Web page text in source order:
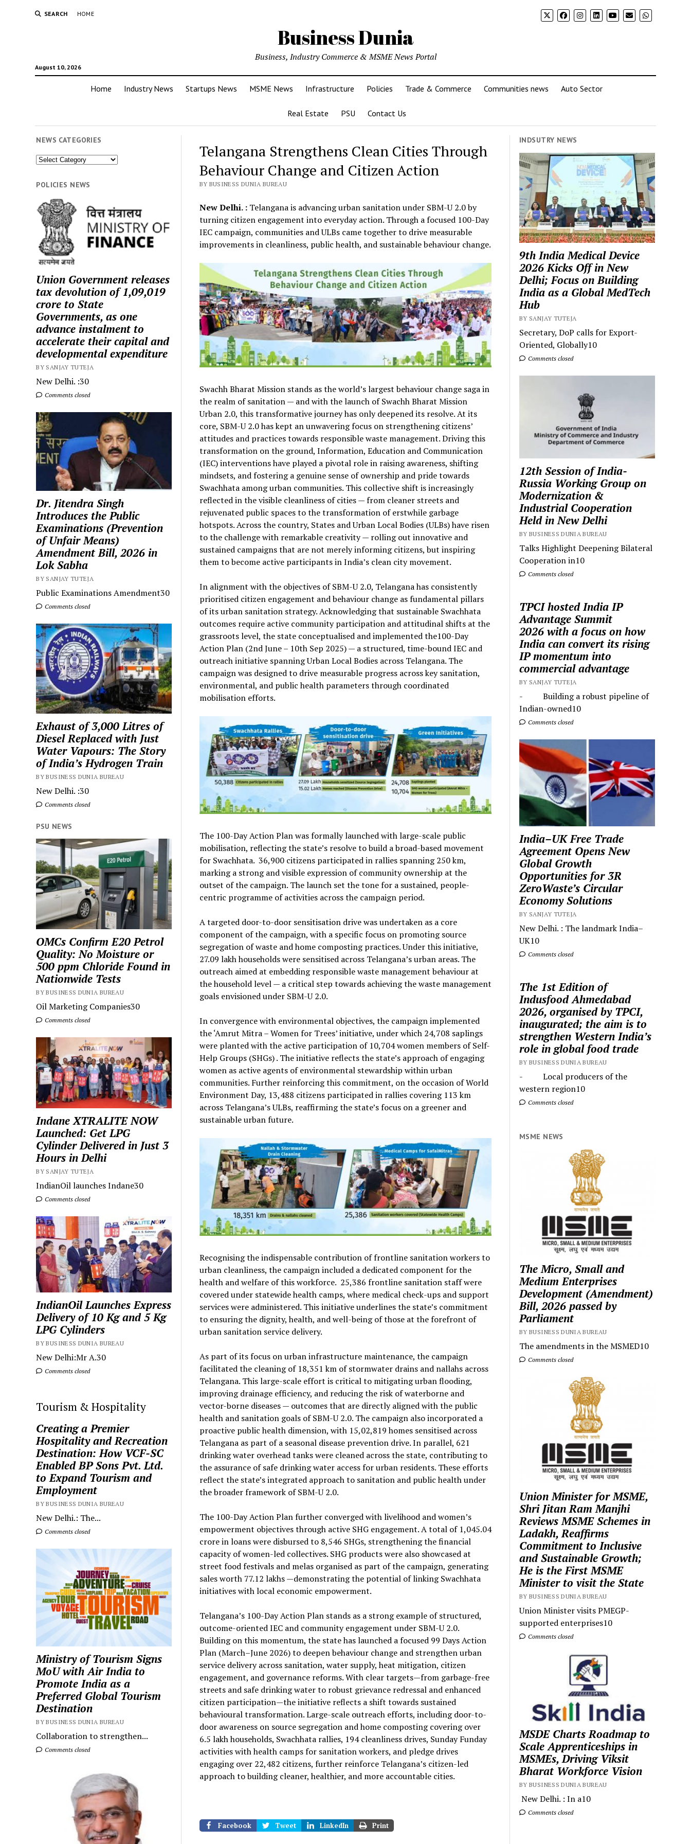
SEARCH HOME
Business Dunia
August 10, 2026
Business, Industry Commerce & MSME News Portal
Home Industry News Startups News MSME News Infrastructure Policies Trade & Commerce Communities news Auto Sector
Real Estate PSU Contact Us
NEWS CATEGORIES
News
POLICIES NEWS
Union Government releases
tax devolution of ₹1,09,019
crore to State
Governments, as one
advance instalment to
accelerate their capital and
developmental expenditure
BY SANJAY TUTEJA
New Delhi. :30
Comments closed
Dr. Jitendra Singh
Introduces the Public
Examinations (Prevention
of Unfair Means)
Amendment Bill, 2026 in
Lok Sabha
BY SANJAY TUTEJA
Public Examinations Amendment30
Comments closed
Exhaust of 3,000 Litres of
Diesel Replaced with Just
Water Vapours: The Story
of India’s Hydrogen Train
BY BUSINESS DUNIA BUREAU
New Delhi. :30
Comments closed
PSU NEWS
OMCs Confirm E20 Petrol
Quality: No Moisture or
500 ppm Chloride Found in
Nationwide Tests
BY BUSINESS DUNIA BUREAU
Oil Marketing Companies30
Comments closed
Indane XTRALITE NOW
Launched: Get LPG
Cylinder Delivered in Just 3
Hours in Delhi
BY SANJAY TUTEJA
IndianOil launches Indane30
Comments closed
IndianOil Launches Express
Delivery of 10 Kg and 5 Kg
LPG Cylinders
BY BUSINESS DUNIA BUREAU
New Delhi:Mr A.30
Comments closed
Tourism & Hospitality
Creating a Premier
Hospitality and Recreation
Destination: How VCF-SC
Enabled BP Sons Pvt. Ltd.
to Expand Tourism and
Employment
BY BUSINESS DUNIA BUREAU
New Delhi.: The...
Comments closed
Ministry of Tourism Signs
MoU with Air India to
Promote India as a
Preferred Global Tourism
Destination
BY BUSINESS DUNIA BUREAU
Collaboration to strengthen...
Comments closed
Telangana Strengthens Clean Cities Through
Behaviour Change and Citizen Action
BY BUSINESS DUNIA BUREAU
New Delhi. :Telangana is advancing urban sanitation under SBM-U 2.0 by
turning citizen engagement into everyday action. Through a focused 100-Day
IEC campaign, communities and ULBs came together to drive measurable
improvements in cleanliness, public health, and sustainable behaviour change.
Swachh Bharat Mission stands as the world’s largest behaviour change saga in
the realm of sanitation — and with the launch of Swachh Bharat Mission
Urban 2.0, this transformative journey has only deepened its resolve. At its
core, SBM-U 2.0 has kept an unwavering focus on strengthening citizens’
attitudes and practices towards responsible waste management. Driving this
transformation on the ground, Information, Education and Communication
(IEC) interventions have played a pivotal role in raising awareness, shifting
mindsets, and fostering a genuine sense of ownership and pride towards
Swachhata among urban communities. This collective shift is increasingly
reflected in the visible cleanliness of cities — from cleaner streets and
rejuvenated public spaces to the transformation of erstwhile garbage
hotspots. Across the country, States and Urban Local Bodies (ULBs) have risen
to the challenge with remarkable creativity — rolling out innovative and
sustained campaigns that are not merely informing citizens, but inspiring
them to become active participants in India’s clean city movement.
In alignment with the objectives of SBM-U 2.0, Telangana has consistently
prioritised citizen engagement and behaviour change as fundamental pillars
of its urban sanitation strategy. Acknowledging that sustainable Swachhata
outcomes require active community participation and attitudinal shifts at the
grassroots level, the state conceptualised and implemented the100-Day
Action Plan (2nd June – 10th Sep 2025) — a structured, time-bound IEC and
outreach initiative spanning Urban Local Bodies across Telangana. The
campaign was designed to drive measurable progress across key sanitation,
environmental, and public health parameters through coordinated
mobilisation efforts.
The 100-Day Action Plan was formally launched with large-scale public
mobilisation, reflecting the state’s resolve to build a broad-based movement
for Swachhata. 36,900 citizens participated in rallies spanning 250 km,
marking a strong and visible expression of community ownership at the
outset of the campaign. The launch set the tone for a sustained, people-
centric programme of activities across the campaign period.
A targeted door-to-door sensitisation drive was undertaken as a core
component of the campaign, with a specific focus on promoting source
segregation of waste and home composting practices. Under this initiative,
27.09 lakh households were sensitised across Telangana’s urban areas. The
outreach aimed at embedding responsible waste management behaviour at
the household level — a critical step towards achieving the waste management
goals envisioned under SBM-U 2.0.
In convergence with environmental objectives, the campaign implemented
the ‘Amrut Mitra – Women for Trees’ initiative, under which 24,708 saplings
were planted with the active participation of 10,704 women members of Self-
Help Groups (SHGs) . The initiative reflects the state’s approach of engaging
women as active agents of environmental stewardship within urban
communities. Further reinforcing this commitment, on the occasion of World
Environment Day, 13,488 citizens participated in rallies covering 113 km
across Telangana’s ULBs, reaffirming the state’s focus on a greener and
sustainable urban future.
Recognising the indispensable contribution of frontline sanitation workers to
urban cleanliness, the campaign included a dedicated component for the
health and welfare of this workforce. 25,386 frontline sanitation staff were
covered under statewide health camps, where medical check-ups and support
services were administered. This initiative underlines the state’s commitment
to ensuring the dignity, health, and well-being of those at the forefront of
urban sanitation service delivery.
As part of its focus on urban infrastructure maintenance, the campaign
facilitated the cleaning of 18,351 km of stormwater drains and nallahs across
Telangana. This large-scale effort is critical to mitigating urban flooding,
improving drainage efficiency, and reducing the risk of waterborne and
vector-borne diseases — outcomes that are directly aligned with the public
health and sanitation goals of SBM-U 2.0. The campaign also incorporated a
proactive public health dimension, with 15,02,819 homes sensitised across
Telangana as part of a seasonal disease prevention drive. In parallel, 621
drinking water overhead tanks were cleaned across the state, contributing to
the assurance of safe drinking water access for urban residents. These efforts
reflect the state’s integrated approach to sanitation and public health under
the broader framework of SBM-U 2.0.
The 100-Day Action Plan further converged with livelihood and women’s
empowerment objectives through active SHG engagement. A total of ₹1,045.04
crore in loans were disbursed to 8,546 SHGs, strengthening the financial
capacity of women-led collectives. SHG products were also showcased at
street food festivals and melas organised as part of the campaign, generating
sales worth ₹77.12 lakhs —demonstrating the potential of linking Swachhata
initiatives with local economic empowerment.
Telangana’s 100-Day Action Plan stands as a strong example of structured,
outcome-oriented IEC and community engagement under SBM-U 2.0.
Building on this momentum, the state has launched a focused 99 Days Action
Plan (March–June 2026) to deepen behaviour change and strengthen urban
service delivery across sanitation, water supply, heat mitigation, citizen
engagement, and governance reforms. With clear targets—from garbage-free
streets and safe drinking water to robust grievance redressal and enhanced
citizen participation—the initiative reflects a shift towards sustained
behavioural transformation. Large-scale outreach efforts, including door-to-
door awareness on source segregation and home composting covering over
6.5 lakh households, Swachhata rallies, 194 cleanliness drives, Sunday Funday
activities with health camps for sanitation workers, and pledge drives
engaging over 22,482 citizens, further reinforce Telangana’s citizen-led
approach to building cleaner, healthier, and more accountable cities.
Facebook Tweet LinkedIn Print
INDSUTRY NEWS
9th India Medical Device
2026 Kicks Off in New
Delhi; Focus on Building
India as a Global MedTech
Hub
BY SANJAY TUTEJA
Secretary, DoP calls for Export-
Oriented, Globally10
Comments closed
12th Session of India-
Russia Working Group on
Modernization &
Industrial Cooperation
Held in New Delhi
BY BUSINESS DUNIA BUREAU
Talks Highlight Deepening Bilateral
Cooperation in10
Comments closed
TPCI hosted India IP
Advantage Summit
2026 with a focus on how
India can convert its rising
IP momentum into
commercial advantage
BY SANJAY TUTEJA
- Building a robust pipeline of
Indian-owned10
Comments closed
India–UK Free Trade
Agreement Opens New
Global Growth
Opportunities for 3R
ZeroWaste’s Circular
Economy Solutions
BY SANJAY TUTEJA
New Delhi. : The landmark India–
UK10
Comments closed
The 1st Edition of
Indusfood Ahmedabad
2026, organised by TPCI,
inaugurated; the aim is to
strengthen Western India’s
role in global food trade
BY BUSINESS DUNIA BUREAU
- Local producers of the
western region10
Comments closed
MSME NEWS
The Micro, Small and
Medium Enterprises
Development (Amendment)
Bill, 2026 passed by
Parliament
BY BUSINESS DUNIA BUREAU
The amendments in the MSMED10
Comments closed
Union Minister for MSME,
Shri Jitan Ram Manjhi
Reviews MSME Schemes in
Ladakh, Reaffirms
Commitment to Inclusive
and Sustainable Growth;
He is the First MSME
Minister to visit the State
BY BUSINESS DUNIA BUREAU
Union Minister visits PMEGP-
supported enterprises10
Comments closed
MSDE Charts Roadmap to
Scale Apprenticeships in
MSMEs, Driving Viksit
Bharat Workforce Vision
BY BUSINESS DUNIA BUREAU
New Delhi. : In a10
Comments closed